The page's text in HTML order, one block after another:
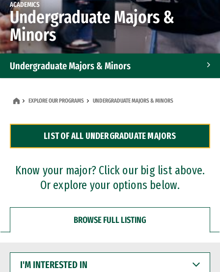
ACADEMICS
Undergraduate Majors &
Minors
Undergraduate Majors & Minors
Dual Degree Programs
Professional Certificates
EXPLORE OUR PROGRAMS UNDERGRADUATE MAJORS & MINORS
LIST OF ALL UNDERGRADUATE MAJORS
Know your major? Click our big list above.
Or explore your options below.
BROWSE FULL LISTING
INTERESTED